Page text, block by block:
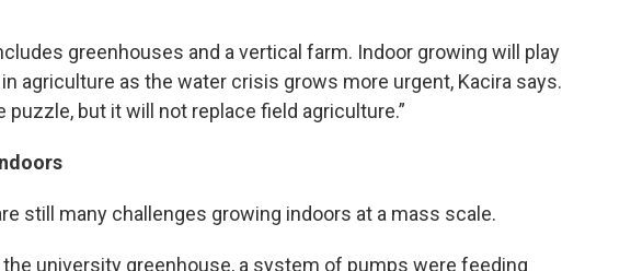
greenhouses and a vertical farm. Indoor growing will play
agriculture as the water crisis grows more urgent, Kacira says.
puzzle, but it will not replace field agriculture.”
still many challenges growing indoors at a mass scale.
university greenhouse, a system of pumps were feeding